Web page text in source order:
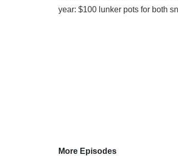
year: $100 lunker pots for both
More Episodes